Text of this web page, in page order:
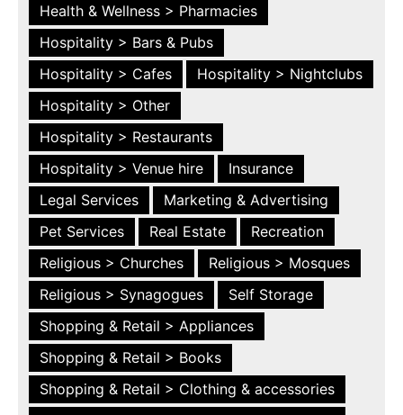
Health & Wellness > Pharmacies
Hospitality > Bars & Pubs
Hospitality > Cafes
Hospitality > Nightclubs
Hospitality > Other
Hospitality > Restaurants
Hospitality > Venue hire
Insurance
Legal Services
Marketing & Advertising
Pet Services
Real Estate
Recreation
Religious > Churches
Religious > Mosques
Religious > Synagogues
Self Storage
Shopping & Retail > Appliances
Shopping & Retail > Books
Shopping & Retail > Clothing & accessories